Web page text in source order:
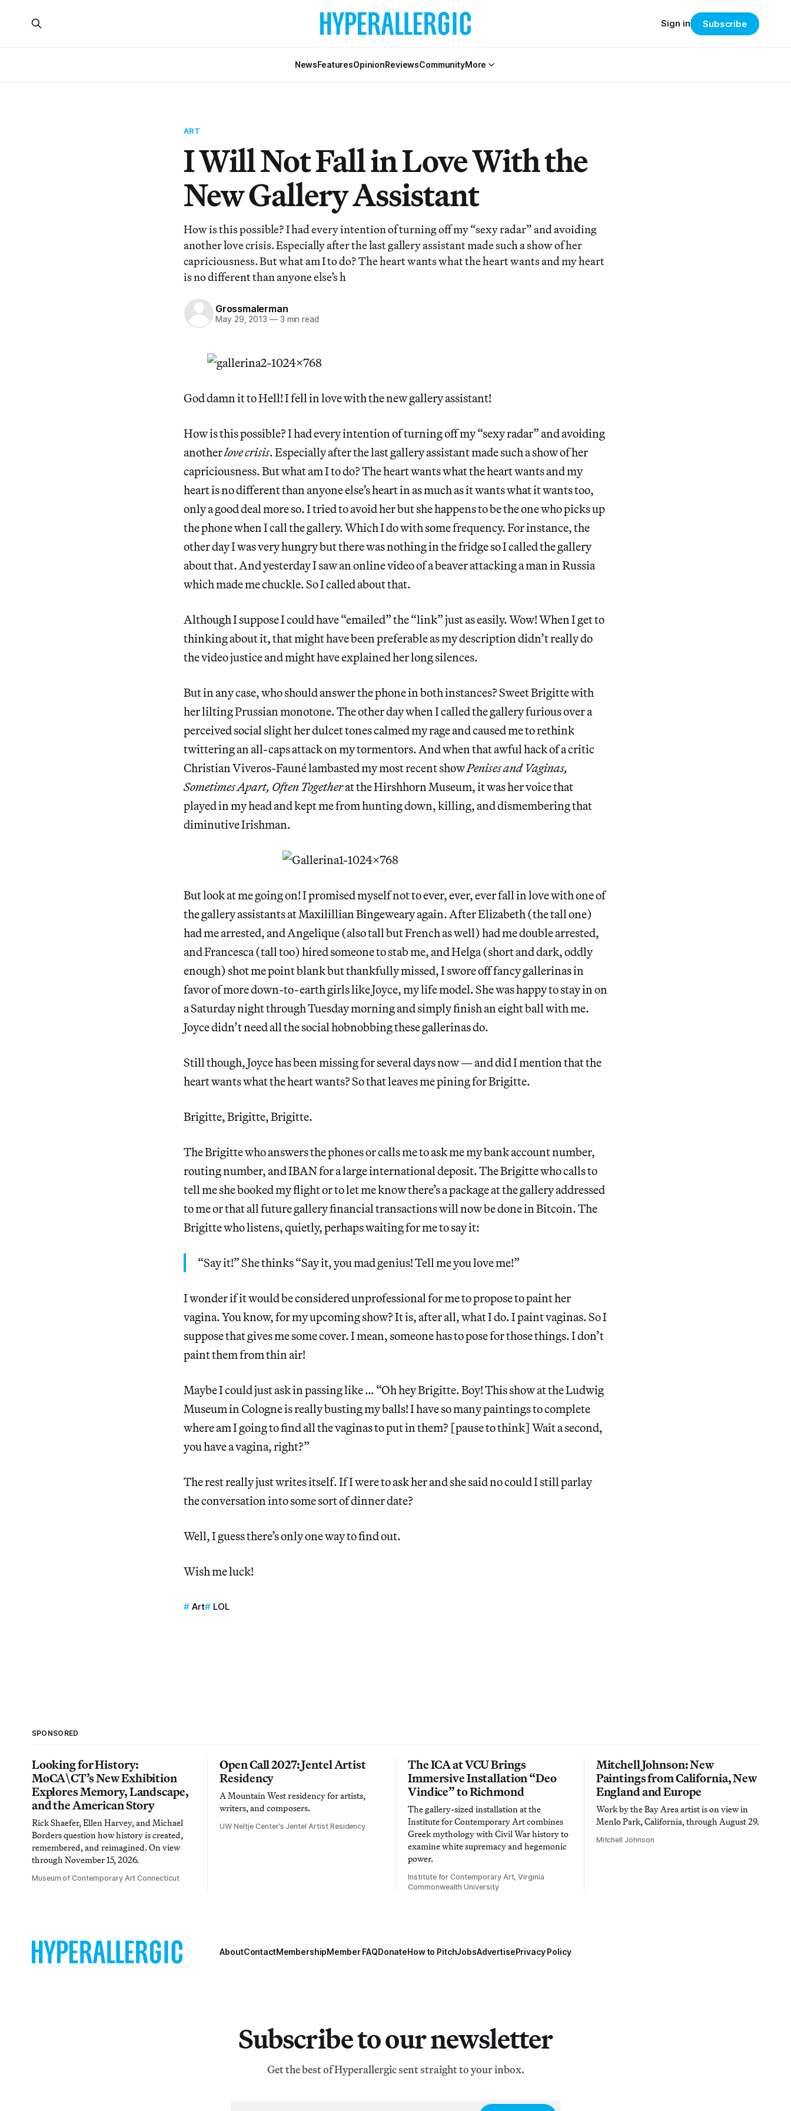
NewsFeaturesOpinionReviewsCommunityMore
Sign in Subscribe
ART
I Will Not Fall in Love With the
New Gallery Assistant
How is this possible? I had every intention of turning off my “sexy radar” and avoiding
another love crisis. Especially after the last gallery assistant made such a show of her
capriciousness. But what am I to do? The heart wants what the heart wants and my heart
is no different than anyone else’s h
Grossmalerman
May 29, 2013 —3 min read
God damn it to Hell! I fell in love with the new gallery assistant!
How is this possible? I had every intention of turning off my “sexy radar” and avoiding
anotherlove crisis. Especially after the last gallery assistant made such a show of her
capriciousness. But what am I to do? The heart wants what the heart wants and my
heart is no different than anyone else’s heart in as much as it wants what it wants too,
only a good deal more so. I tried to avoid her but she happens to be the one who picks up
the phone when I call the gallery. Which I do with some frequency. For instance, the
other day I was very hungry but there was nothing in the fridge so I called the gallery
about that. And yesterday I saw an online video of a beaver attacking a man in Russia
which made me chuckle. So I called about that.
Although I suppose I could have “emailed” the “link” just as easily. Wow! When I get to
thinking about it, that might have been preferable as my description didn’t really do
the video justice and might have explained her long silences.
But in any case, who should answer the phone in both instances? Sweet Brigitte with
her lilting Prussian monotone. The other day when I called the gallery furious over a
perceived social slight her dulcet tones calmed my rage and caused me to rethink
twittering an all-caps attack on my tormentors. And when that awful hack of a critic
Christian Viveros-Fauné lambasted my most recent showPenises and Vaginas,
Sometimes Apart, Often Togetherat the Hirshhorn Museum,it was her voice that
played in my head and kept me from hunting down, killing, and dismembering that
diminutive Irishman.
But look at me going on! I promised myself not to ever, ever, ever fall in love with one of
the gallery assistants at Maxilillian Bingeweary again. After Elizabeth (the tall one)
had me arrested, and Angelique (also tall but French as well) had me double arrested,
and Francesca (tall too) hired someone to stab me, and Helga (short and dark, oddly
enough) shot me point blank but thankfully missed, I swore off fancy gallerinas in
favor of more down-to-earth girls like Joyce, my life model. She was happy to stay in on
a Saturday night through Tuesday morning and simply finish an eight ball with me.
Joyce didn’t need all the social hobnobbing these gallerinas do.
Still though, Joyce has been missing for several days now — and did I mention that the
heart wants what the heart wants? So that leaves me pining for Brigitte.
Brigitte, Brigitte, Brigitte.
The Brigitte who answers the phones or calls me to ask me my bank account number,
routing number, and IBAN for a large international deposit. The Brigitte who calls to
tell me she booked my flight or to let me know there’s a package at the gallery addressed
to me or that all future gallery financial transactions will now be done in Bitcoin. The
Brigitte who listens, quietly, perhaps waiting for me to say it:
“Say it!” She thinks “Say it, you mad genius! Tell me you love me!”
I wonder if it would be considered unprofessional for me to propose to paint her
vagina. You know, for my upcoming show? It is, after all, what I do. I paint vaginas. So I
suppose that gives me some cover. I mean, someone has to pose for those things. I don’t
paint them from thin air!
Maybe I could just ask in passing like … “Oh hey Brigitte. Boy! This show at the Ludwig
Museum in Cologne is really busting my balls! I have so many paintings to complete
where am I going to find all the vaginas to put in them? [pause to think] Wait a second,
you have a vagina, right?”
The rest really just writes itself. If I were to ask her and she said no could I still parlay
the conversation into some sort of dinner date?
Well, I guess there’s only one way to find out.
Wish me luck!
Art LOL
SPONSORED
Looking for History:
MoCA\CT’s New Exhibition
Explores Memory, Landscape,
and the American Story
Rick Shaefer, Ellen Harvey, and Michael
Borders question how history is created,
remembered, and reimagined. On view
through November 15, 2026.
Museum of Contemporary Art Connecticut
Open Call 2027: Jentel Artist
Residency
A Mountain West residency for artists,
writers, and composers.
UW Neltje Center’s Jentel Artist Residency
The ICA at VCU Brings
Immersive Installation “Deo
Vindice” to Richmond
The gallery-sized installation at the
Institute for Contemporary Art combines
Greek mythology with Civil War history to
examine white supremacy and hegemonic
power.
Institute for Contemporary Art, Virginia
Commonwealth University
Mitchell Johnson: New
Paintings from California, New
England and Europe
Work by the Bay Area artist is on view in
Menlo Park, California, through August 29.
Mitchell Johnson
AboutContactMembershipMember FAQDonateHow to PitchJobsAdvertisePrivacy Policy
Subscribe to our newsletter
Get the best of Hyperallergic sent straight to your inbox.